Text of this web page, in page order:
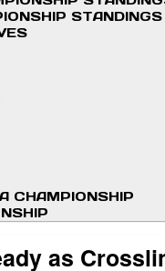
STANDINGS
CHAMPIONSHIP
as